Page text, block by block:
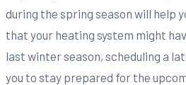
during the spring season will help
that your heating system might
last winter season, scheduling a
you to stay prepared for the